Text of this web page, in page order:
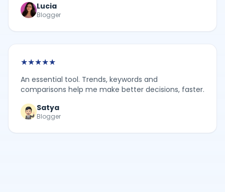
Lucia
Blogger
★★★★★
An essential tool. Trends, keywords and
comparisons help me make better decisions, faster.
Satya
Blogger